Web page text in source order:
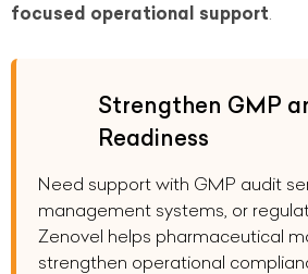
focused operational support
Strengthen GMP
Readiness
Need support with GMP audit
management systems, or
Zenovel helps pharmaceutical
strengthen operational